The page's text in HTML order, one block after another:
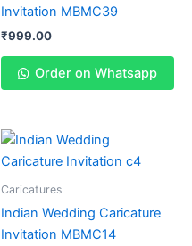
Invitation MBMC39
₹999.00
Order on Whatsapp
Caricatures
Indian Wedding Caricature
Invitation MBMC14